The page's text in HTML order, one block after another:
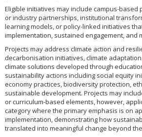
Eligible initiatives may include campus-based
or industry partnerships, institutional
learning models, or policy-linked initiatives
implementation, sustained engagement, and
Projects may address climate action and
decarbonisation initiatives, climate
climate solutions developed through
sustainability actions including social equity
economy practices, biodiversity protection,
sustainable development. Projects may
or curriculum-based elements, however,
category where the primary emphasis is on
implementation, demonstrating how
translated into meaningful change beyond